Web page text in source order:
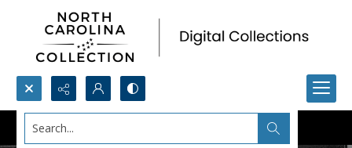
Search...